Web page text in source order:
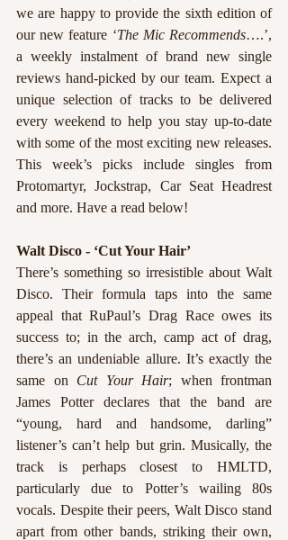
we are happy to provide the sixth edition of
our new feature ‘The Mic Recommends….’,
a weekly instalment of brand new single
reviews hand-picked by our team. Expect a
unique selection of tracks to be delivered
every weekend to help you stay up-to-date
with some of the most exciting new releases.
This week’s picks include singles from
Protomartyr, Jockstrap, Car Seat Headrest
and more. Have a read below!
Walt Disco - ‘Cut Your Hair’
There’s something so irresistible about Walt
Disco. Their formula taps into the same
appeal that RuPaul’s Drag Race owes its
success to; in the arch, camp act of drag,
there’s an undeniable allure. It’s exactly the
same on Cut Your Hair; when frontman
James Potter declares that the band are
“young, hard and handsome, darling”
listener’s can’t help but grin. Musically, the
track is perhaps closest to HMLTD,
particularly due to Potter’s wailing 80s
vocals. Despite their peers, Walt Disco stand
apart from other bands, striking their own,